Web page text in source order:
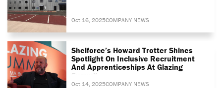
Oct 16, 2025COMPANY NEWS
Shelforce’s Howard Trotter Shines
Spotlight On Inclusive Recruitment
And Apprenticeships At Glazing
Summit
Oct 14, 2025COMPANY NEWS